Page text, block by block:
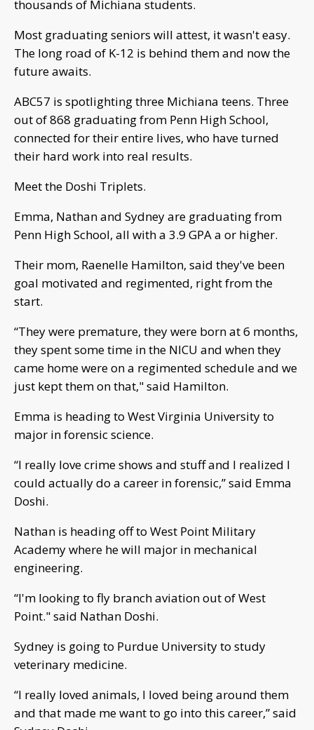
thousands of Michiana students.
Most graduating seniors will attest, it wasn't easy.
The long road of K-12 is behind them and now the
future awaits.
ABC57 is spotlighting three Michiana teens. Three
out of 868 graduating from Penn High School,
connected for their entire lives, who have turned
their hard work into real results.
Meet the Doshi Triplets.
Emma, Nathan and Sydney are graduating from
Penn High School, all with a 3.9 GPA a or higher.
Their mom, Raenelle Hamilton, said they've been
goal motivated and regimented, right from the
start.
“They were premature, they were born at 6 months,
they spent some time in the NICU and when they
came home were on a regimented schedule and we
just kept them on that," said Hamilton.
Emma is heading to West Virginia University to
major in forensic science.
“I really love crime shows and stuff and I realized I
could actually do a career in forensic,” said Emma
Doshi.
Nathan is heading off to West Point Military
Academy where he will major in mechanical
engineering.
“I'm looking to fly branch aviation out of West
Point." said Nathan Doshi.
Sydney is going to Purdue University to study
veterinary medicine.
“I really loved animals, I loved being around them
and that made me want to go into this career,” said